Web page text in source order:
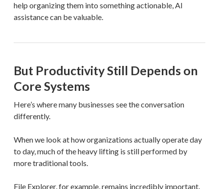
help organizing them into something actionable, AI
assistance can be valuable.
But Productivity Still Depends on
Core Systems
Here’s where many businesses see the conversation
differently.
When we look at how organizations actually operate day
to day, much of the heavy lifting is still performed by
more traditional tools.
File Explorer, for example, remains incredibly important.